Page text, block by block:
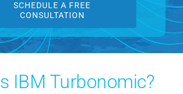
SCHEDULE A FREE
CONSULTATION
IBM Turbonomic?